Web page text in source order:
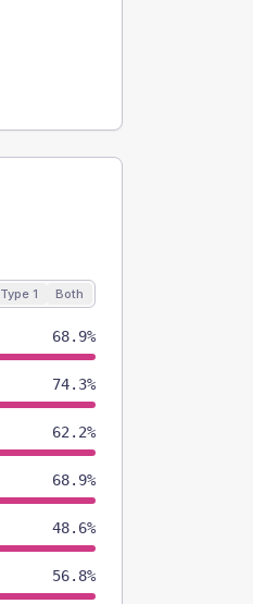
Type 1 Both
68.9%
74.3%
62.2%
68.9%
48.6%
56.8%